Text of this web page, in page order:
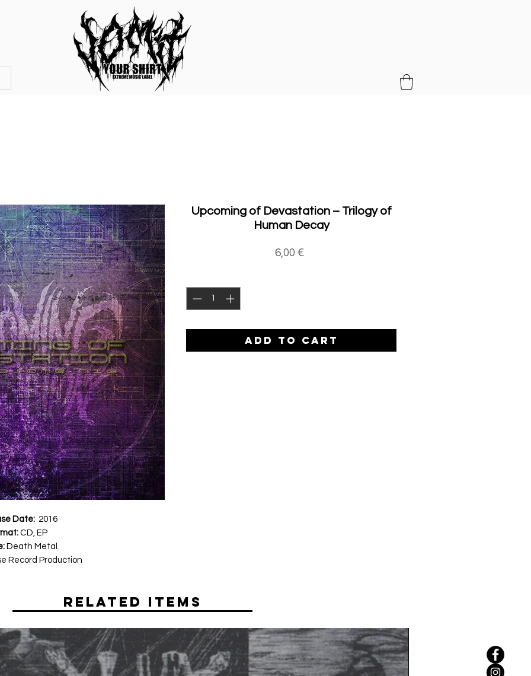
Date: 2016
CD, EP
Death Metal
Record Production
Upcoming of Devastation ‎– Trilogy of
Human Decay
6,00 €
ADD TO CART
Related Items